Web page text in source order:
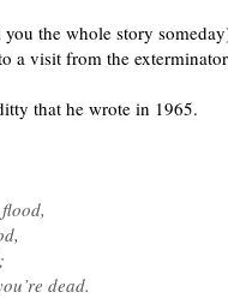
the whole story
a visit from the
that he wrote in 1965.
dead.